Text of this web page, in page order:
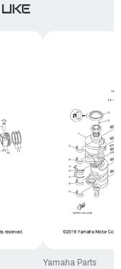
Yamaha Parts